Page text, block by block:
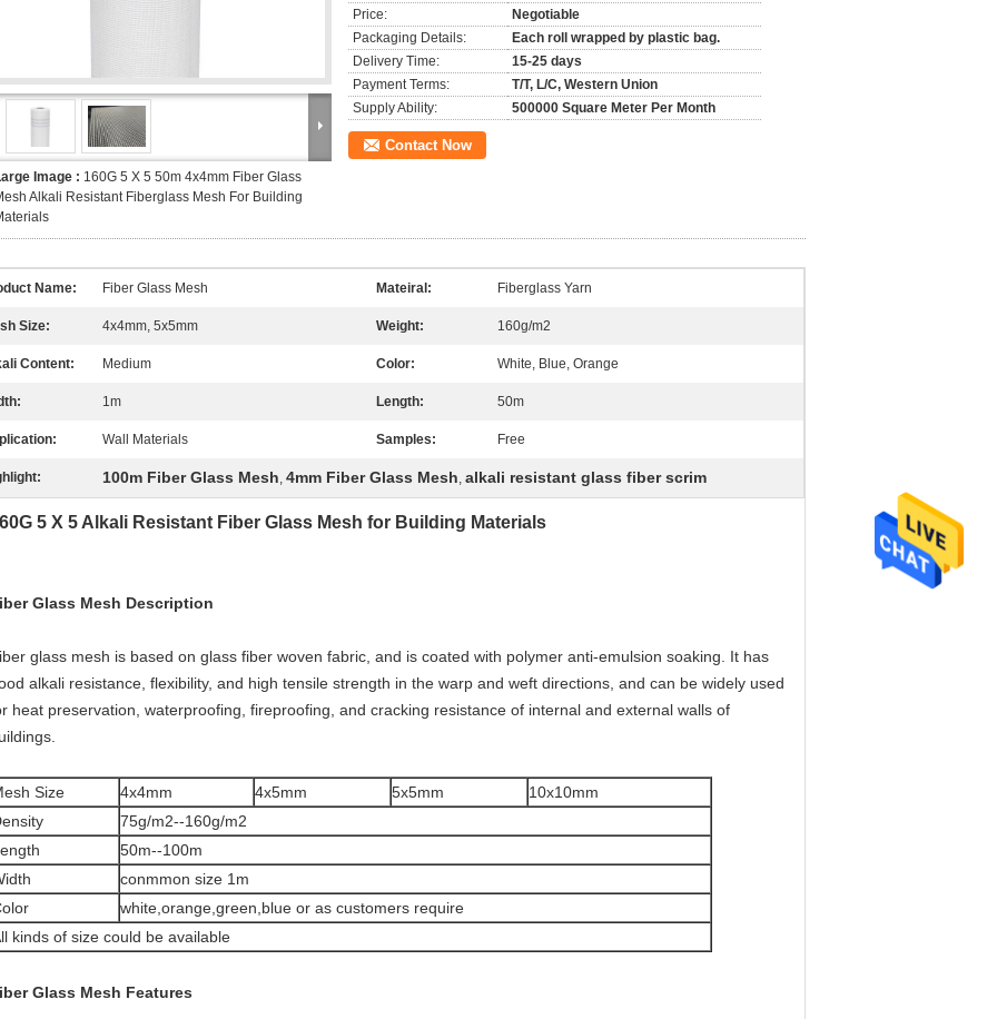
Image : 160G 5 X 5 50m 4x4mm Fiber Glass
Alkali Resistant Fiberglass Mesh For Building
Price:
Negotiable
Packaging Details:
Each roll wrapped by plastic bag.
Delivery Time:
15-25 days
Payment Terms:
T/T, L/C, Western Union
Supply Ability:
500000 Square Meter Per Month
Contact Now
Name: Fiber Glass Mesh Mateiral: Fiberglass Yarn
Size: 4x4mm, 5x5mm Weight: 160g/m2
Content: Medium Color: White, Blue, Orange
1m Length: 50m
Wall Materials Samples: Free
100m Fiber Glass Mesh 4mm Fiber Glass Mesh alkali resistant glass fiber scrim
5 X 5 Alkali Resistant Fiber Glass Mesh for Building Materials
Glass Mesh Description
glass mesh is based on glass fiber woven fabric, and is coated with polymer anti-emulsion soaking. It has
alkali resistance, flexibility, and high tensile strength in the warp and weft directions, and can be widely used
heat preservation, waterproofing, fireproofing, and cracking resistance of internal and external walls of
Size 4x4mm 4x5mm 5x5mm
10x10mm
75g/m2--160g/m2
50m--100m
conmmon size 1m
white,orange,green,blue or as customers require
kinds of size could be available
Glass Mesh Features